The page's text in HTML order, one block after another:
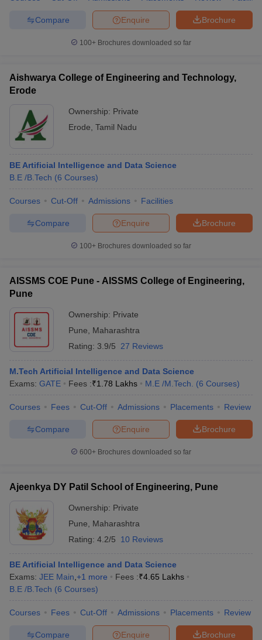
Brochure
Enquire
Compare
100+ Brochures downloaded so far
Aishwarya College of Engineering and Technology,
Erode
Ownership: Private
Erode Tamil Nadu
BE Artificial Intelligence and Data Science
B.E /B.Tech (6 Courses)
Courses Cut-Off Admissions Facilities
Brochure
Enquire
Compare
100+ Brochures downloaded so far
AISSMS COE Pune - AISSMS College of Engineering,
Pune
Ownership: Private
Pune
Maharashtra
Rating: 3.9/5 27 Reviews
M.Tech Artificial Intelligence and Data Science
Exams: GATE Fees :₹1.78 Lakhs M.E /M.Tech. (6 Courses)
Courses Fees Cut-Off Admissions Placements Review
Brochure
Enquire
Compare
600+ Brochures downloaded so far
Ajeenkya DY Patil School of Engineering, Pune
Ownership: Private
Pune
Maharashtra
Rating: 4.2/5 10 Reviews
BE Artificial Intelligence and Data Science
Exams: JEE Main +1 more Fees :₹4.65 Lakhs
B.E /B.Tech (6 Courses)
Courses Fees Cut-Off Admissions Placements Review
Brochure
Enquire
Compare